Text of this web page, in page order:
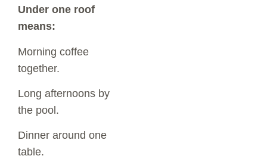
Under one roof
means:
Morning coffee
together.
Long afternoons by
the pool.
Dinner around one
table.